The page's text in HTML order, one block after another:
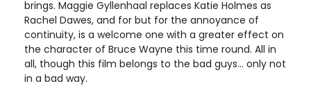
brings. Maggie Gyllenhaal replaces Katie Holmes as
Rachel Dawes, and for but for the annoyance of
continuity, is a welcome one with a greater effect on
the character of Bruce Wayne this time round. All in
all, though this film belongs to the bad guys... only not
in a bad way.